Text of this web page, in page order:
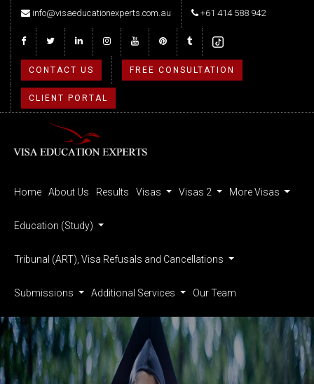
info@visaeducationexperts.com.au +61 414 588 942
CONTACT US FREE CONSULTATION
CLIENT PORTAL
Home About Us Results Visas Visas 2 More Visas
Education (Study)
Tribunal (ART), Visa Refusals and Cancellations
Submissions Additional Services Our Team